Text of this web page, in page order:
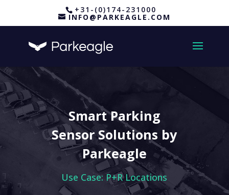
+31-(0)174-231000
INFO@PARKEAGLE.COM
Smart Parking
Sensor Solutions by
Parkeagle
Use Case: P+R Locations